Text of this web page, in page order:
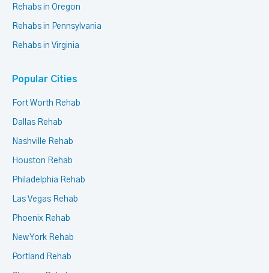
Rehabs in Oregon
Rehabs in Pennsylvania
Rehabs in Virginia
Popular Cities
Fort Worth Rehab
Dallas Rehab
Nashville Rehab
Houston Rehab
Philadelphia Rehab
Las Vegas Rehab
Phoenix Rehab
New York Rehab
Portland Rehab